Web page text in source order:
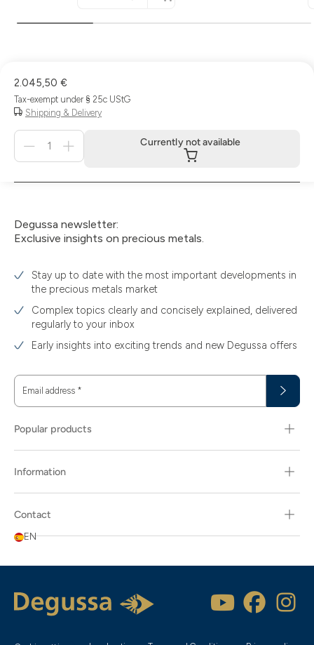
available
2.045,50 €
Tax-exempt under § 25c UStG
Shipping & Delivery
Currently
available
Currently not available
Degussa newsletter:
Exclusive insights on precious metals.
Stay up to date with the most important developments in
the precious metals market
Complex topics clearly and concisely explained, delivered
regularly to your inbox
Early insights into exciting trends and new Degussa offers
Email address *
Popular products
Information
Contact
EN